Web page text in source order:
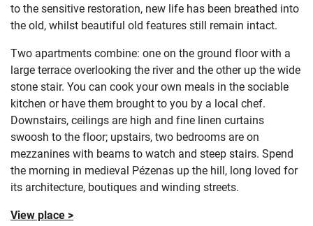
to the sensitive restoration, new life has been breathed into
the old, whilst beautiful old features still remain intact.
Two apartments combine: one on the ground floor with a
large terrace overlooking the river and the other up the wide
stone stair. You can cook your own meals in the sociable
kitchen or have them brought to you by a local chef.
Downstairs, ceilings are high and fine linen curtains
swoosh to the floor; upstairs, two bedrooms are on
mezzanines with beams to watch and steep stairs. Spend
the morning in medieval Pézenas up the hill, long loved for
its architecture, boutiques and winding streets.
View place >